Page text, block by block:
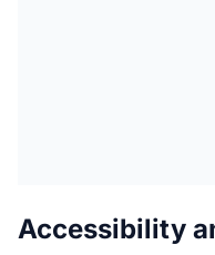
Accessibility